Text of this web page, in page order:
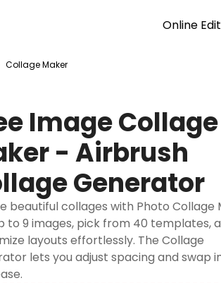
Online
Collage Maker
Image Collage
- Airbrush
Generator
beautiful collages with Photo Collage
to 9 images, pick from 40 templates,
layouts effortlessly. The Collage
lets you adjust spacing and swap